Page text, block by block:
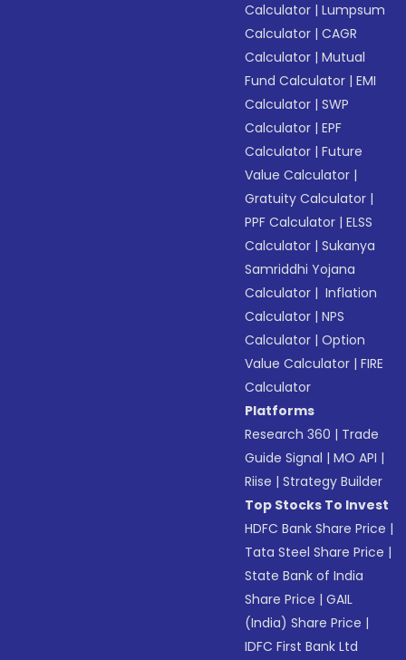
Calculator |Lumpsum
Calculator |CAGR
Calculator |Mutual
Fund Calculator |EMI
Calculator |SWP
Calculator |EPF
Calculator |Future
Value Calculator |
Gratuity Calculator |
PPF Calculator |ELSS
Calculator |Sukanya
Samriddhi Yojana
Calculator | Inflation
Calculator |NPS
Calculator |Option
Value Calculator |FIRE
Calculator
Platforms
Research 360 | Trade
Guide Signal |MO API |
Riise |Strategy Builder
Top Stocks To Invest
HDFC Bank Share Price |
Tata Steel Share Price |
State Bank of India
Share Price |GAIL
(India) Share Price |
IDFC First Bank Ltd